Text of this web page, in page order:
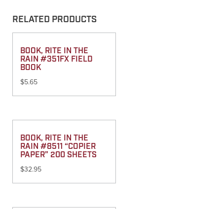
RELATED PRODUCTS
BOOK, RITE IN THE
RAIN #351FX FIELD
BOOK
$5.65
BOOK, RITE IN THE
RAIN #8511 “COPIER
PAPER” 200 SHEETS
$32.95